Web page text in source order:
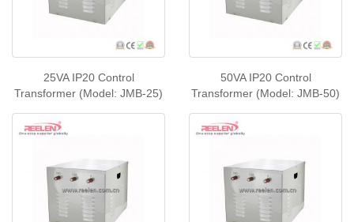
25VA IP20 Control
Transformer (Model: JMB-25)
50VA IP20 Control
Transformer (Model: JMB-50)